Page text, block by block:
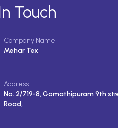
Touch
Company Name
Mehar Tex
Address
No. 2/719-8, Gomathipuram 9th
Road,